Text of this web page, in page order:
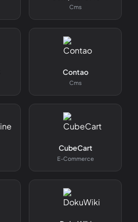
Cms
Contao
Cms
CubeCart
E-Commerce